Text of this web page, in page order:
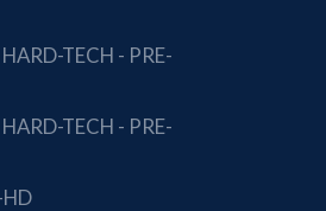
TECH - PRE-
TECH - PRE-